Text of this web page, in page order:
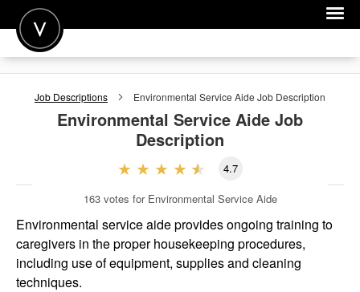
POST A JOB
JOIN
FOR EMPLOYERS
Job Descriptions Environmental Service Aide Job Description
Environmental Service Aide Job
Description
4.7
163 votes for Environmental Service Aide
Environmental service aide provides ongoing training to
caregivers in the proper housekeeping procedures,
including use of equipment, supplies and cleaning
techniques.